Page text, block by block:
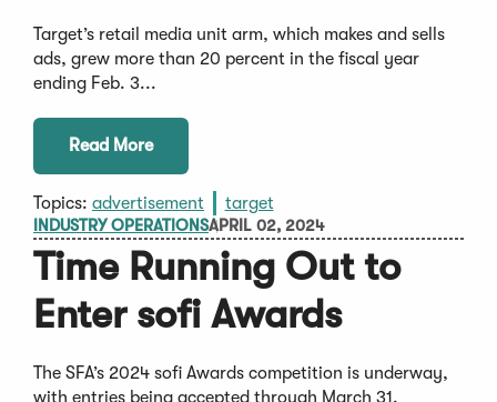
Target’s retail media unit arm, which makes and sells
ads, grew more than 20 percent in the fiscal year
ending Feb. 3...
Read More
Topics: advertisement target
INDUSTRY OPERATIONSAPRIL 02, 2024
Time Running Out to
Enter sofi Awards
The SFA’s 2024 sofi Awards competition is underway,
with entries being accepted through March 31.